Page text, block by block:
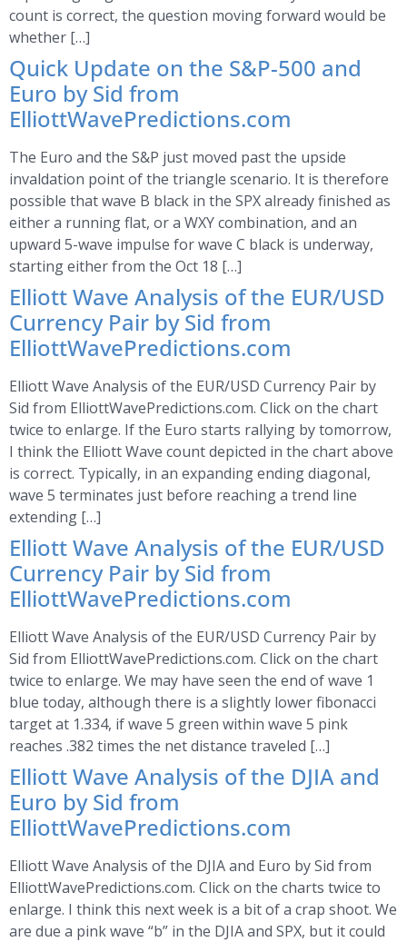
count is correct, the question moving forward would be
whether […]
Quick Update on the S&P-500 and
Euro by Sid from
ElliottWavePredictions.com
The Euro and the S&P just moved past the upside
invaldation point of the triangle scenario. It is therefore
possible that wave B black in the SPX already finished as
either a running flat, or a WXY combination, and an
upward 5-wave impulse for wave C black is underway,
starting either from the Oct 18 […]
Elliott Wave Analysis of the EUR/USD
Currency Pair by Sid from
ElliottWavePredictions.com
Elliott Wave Analysis of the EUR/USD Currency Pair by
Sid from ElliottWavePredictions.com. Click on the chart
twice to enlarge. If the Euro starts rallying by tomorrow,
I think the Elliott Wave count depicted in the chart above
is correct. Typically, in an expanding ending diagonal,
wave 5 terminates just before reaching a trend line
extending […]
Elliott Wave Analysis of the EUR/USD
Currency Pair by Sid from
ElliottWavePredictions.com
Elliott Wave Analysis of the EUR/USD Currency Pair by
Sid from ElliottWavePredictions.com. Click on the chart
twice to enlarge. We may have seen the end of wave 1
blue today, although there is a slightly lower fibonacci
target at 1.334, if wave 5 green within wave 5 pink
reaches .382 times the net distance traveled […]
Elliott Wave Analysis of the DJIA and
Euro by Sid from
ElliottWavePredictions.com
Elliott Wave Analysis of the DJIA and Euro by Sid from
ElliottWavePredictions.com. Click on the charts twice to
enlarge. I think this next week is a bit of a crap shoot. We
are due a pink wave “b” in the DJIA and SPX, but it could